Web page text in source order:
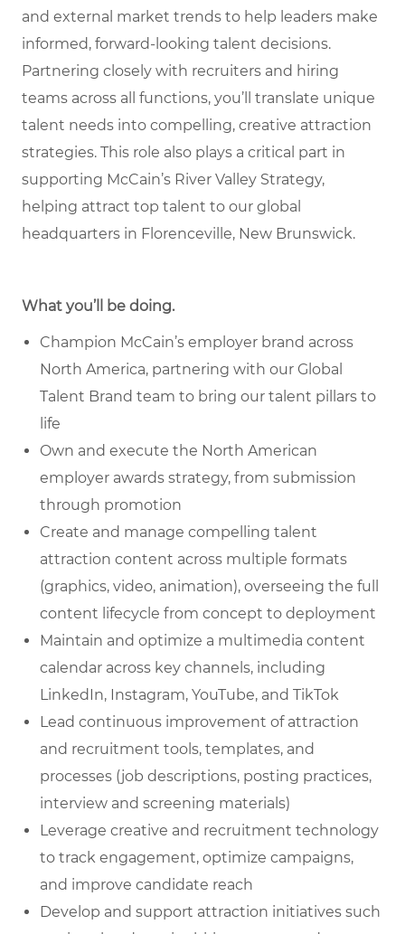
and external market trends to help leaders make
informed, forward-looking talent decisions.
Partnering closely with recruiters and hiring
teams across all functions, you’ll translate unique
talent needs into compelling, creative attraction
strategies. This role also plays a critical part in
supporting McCain’s River Valley Strategy,
helping attract top talent to our global
headquarters in Florenceville, New Brunswick.
What you’ll be doing.
Champion McCain’s employer brand across
North America, partnering with our Global
Talent Brand team to bring our talent pillars to
life
Own and execute the North American
employer awards strategy, from submission
through promotion
Create and manage compelling talent
attraction content across multiple formats
(graphics, video, animation), overseeing the full
content lifecycle from concept to deployment
Maintain and optimize a multimedia content
calendar across key channels, including
LinkedIn, Instagram, YouTube, and TikTok
Lead continuous improvement of attraction
and recruitment tools, templates, and
processes (job descriptions, posting practices,
interview and screening materials)
Leverage creative and recruitment technology
to track engagement, optimize campaigns,
and improve candidate reach
Develop and support attraction initiatives such